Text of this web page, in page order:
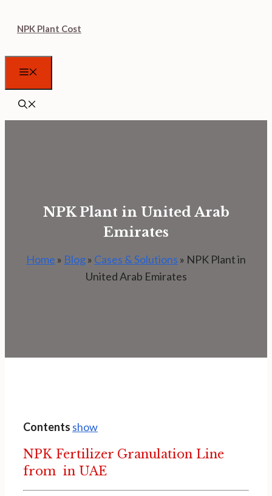
content
NPK Plant Cost
NPK Plant in United Arab
Emirates
Home » Blog» Cases & Solutions » NPK Plant in
United Arab Emirates
Contents show
NPK Fertilizer Granulation Line
from in UAE